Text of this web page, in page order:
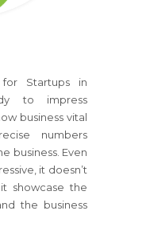
Startups in
to impress
business vital
numbers
business. Even
it doesn’t
showcase the
the business